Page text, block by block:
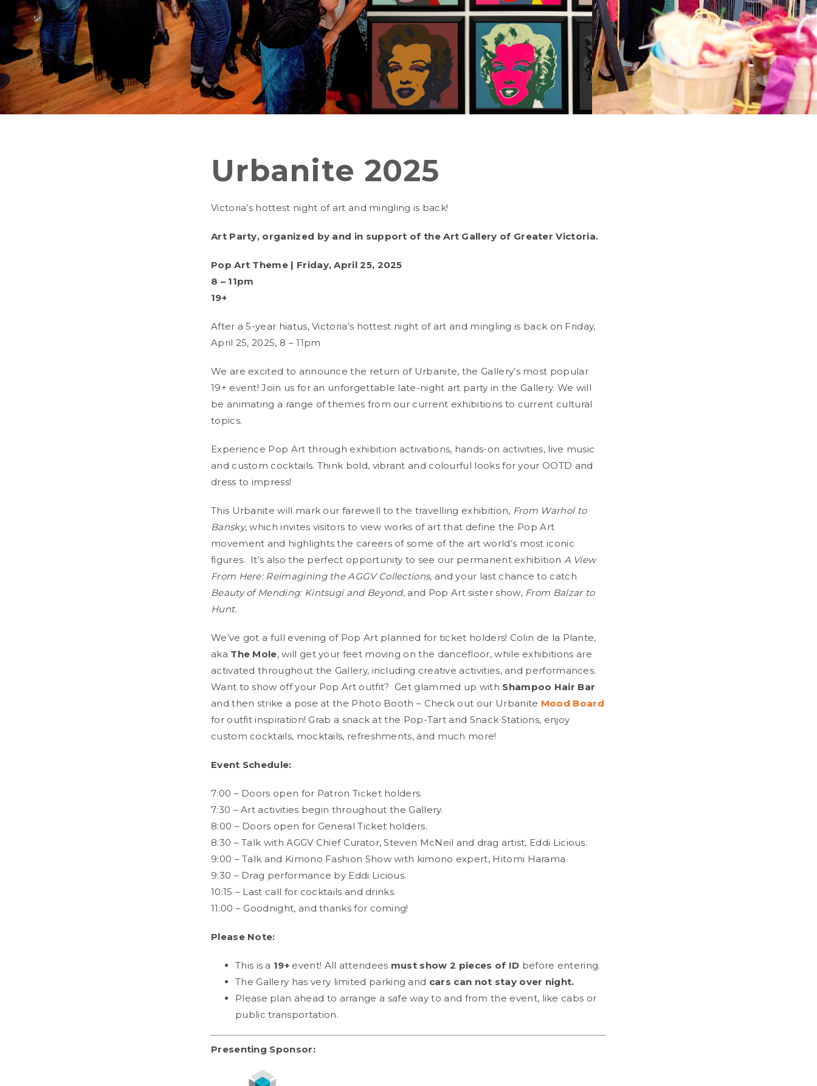
Urbanite 2025
Victoria’s hottest night of art and mingling is back!
Art Party, organized by and in support of the Art Gallery of Greater Victoria.
Pop Art Theme | Friday, April 25, 2025
8 – 11pm
19+
After a 5-year hiatus, Victoria’s hottest night of art and mingling is back on Friday,
April 25, 2025, 8 – 11pm
We are excited to announce the return of Urbanite, the Gallery’s most popular
19+ event! Join us for an unforgettable late-night art party in the Gallery. We will
be animating a range of themes from our current exhibitions to current cultural
topics.
Experience Pop Art through exhibition activations, hands-on activities, live music
and custom cocktails. Think bold, vibrant and colourful looks for your OOTD and
dress to impress!
This Urbanite will mark our farewell to the travelling exhibition, From Warhol to
Bansky, which invites visitors to view works of art that define the Pop Art
movement and highlights the careers of some of the art world’s most iconic
figures. It’s also the perfect opportunity to see our permanent exhibition A View
From Here: Reimagining the AGGV Collections, and your last chance to catch
Beauty of Mending: Kintsugi and Beyond, and Pop Art sister show, From Balzar to
Hunt.
We’ve got a full evening of Pop Art planned for ticket holders! Colin de la Plante,
aka The Mole, will get your feet moving on the dancefloor, while exhibitions are
activated throughout the Gallery, including creative activities, and performances.
Want to show off your Pop Art outfit? Get glammed up with Shampoo Hair Bar
and then strike a pose at the Photo Booth – Check out our Urbanite Mood Board
for outfit inspiration! Grab a snack at the Pop-Tart and Snack Stations, enjoy
custom cocktails, mocktails, refreshments, and much more!
Event Schedule:
7:00 – Doors open for Patron Ticket holders.
7:30 – Art activities begin throughout the Gallery.
8:00 – Doors open for General Ticket holders.
8:30 – Talk with AGGV Chief Curator, Steven McNeil and drag artist, Eddi Licious.
9:00 – Talk and Kimono Fashion Show with kimono expert, Hitomi Harama.
9:30 – Drag performance by Eddi Licious.
10:15 – Last call for cocktails and drinks.
11:00 – Goodnight, and thanks for coming!
Please Note:
This is a 19+ event! All attendees must show 2 pieces of ID before entering.
The Gallery has very limited parking and cars can not stay over night.
Please plan ahead to arrange a safe way to and from the event, like cabs or
public transportation.
Presenting Sponsor: